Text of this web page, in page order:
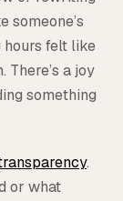
someone’s
hours felt like
a joy
something
.
or what